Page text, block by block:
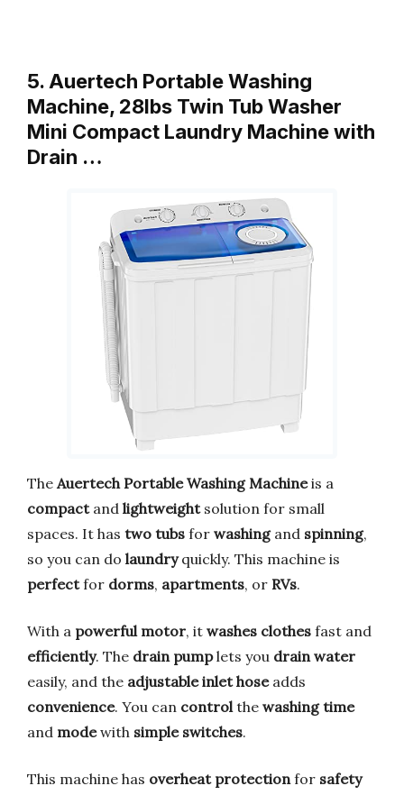
5. Auertech Portable Washing
Machine, 28lbs Twin Tub Washer
Mini Compact Laundry Machine with
Drain …
The Auertech Portable Washing Machineis a
compactand lightweightsolution for small
spaces. It has two tubs for washingand spinning,
so you can do laundryquickly. This machine is
perfectfor dorms, apartments, or RVs.
With a powerful motor, it washes clothes fast and
efficiently. The drain pumplets you drain water
easily, and the adjustable inlet hoseadds
convenience. You can controlthe washing time
and modewith simple switches.
This machine has overheat protectionfor safety